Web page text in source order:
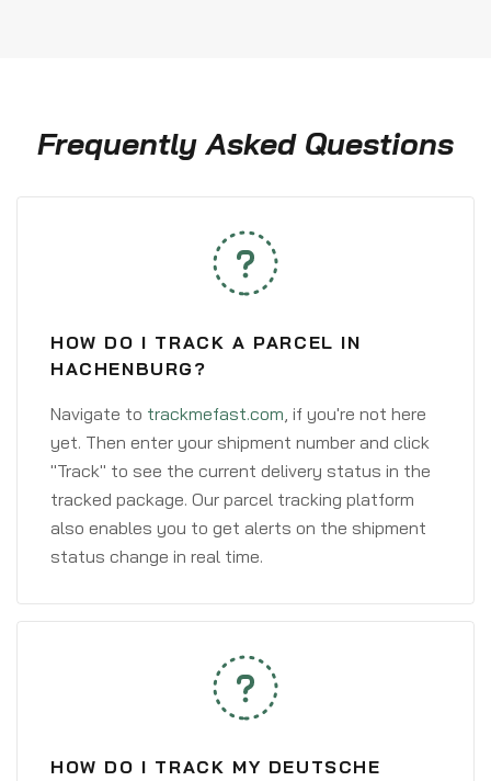
Frequently Asked Questions
HOW DO I TRACK A PARCEL IN
HACHENBURG?
Navigate to trackmefast.com, if you're not here
yet. Then enter your shipment number and click
"Track" to see the current delivery status in the
tracked package. Our parcel tracking platform
also enables you to get alerts on the shipment
status change in real time.
HOW DO I TRACK MY DEUTSCHE